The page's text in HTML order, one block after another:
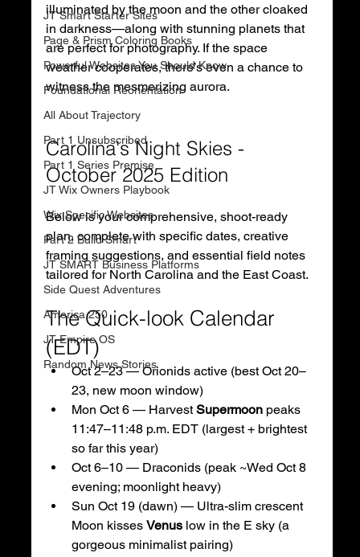
JT Smart Starter Sites
Page & Prism Coloring Books
Powerful Websites You Should Know
Foundational Reorientation
All About Trajectory
Part 1 Unsubscribed
Part 1 Series Premise
JT Wix Owners Playbook
Wix Specific Websites
Part 2 Build Smart
JT SMART Business Platforms
Side Quest Adventures
America 250
JT Empire OS
Random News Stories
illuminated by the moon and the other cloaked
in darkness—along with stunning planets that
are perfect for photography. If the space
weather cooperates, there’s even a chance to
witness the mesmerizing aurora.
Carolina's Night Skies -
October 2025 Edition
Below is your comprehensive, shoot-ready
plan, complete with specific dates, creative
framing suggestions, and essential field notes
tailored for North Carolina and the East Coast.
The Quick-look Calendar
(EDT)
Oct 2–23 — Orionids active (best Oct 20–
23, new moon window)
Mon Oct 6 — Harvest Supermoon peaks
11:47–11:48 p.m. EDT (largest + brightest
so far this year)
Oct 6–10 — Draconids (peak ~Wed Oct 8
evening; moonlight heavy)
Sun Oct 19 (dawn) — Ultra-slim crescent
Moon kisses Venus low in the E sky (a
gorgeous minimalist pairing)